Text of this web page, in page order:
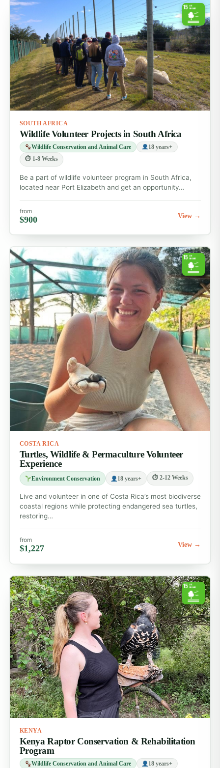
SOUTH AFRICA
Wildlife Volunteer Projects in South Africa
Wildlife Conservation and Animal Care
18 years+
⏱ 1-8 Weeks
Be a part of wildlife volunteer program in South Africa,
located near Port Elizabeth and get an opportunity…
from
$900 View →
COSTA RICA
Turtles, Wildlife & Permaculture Volunteer
Experience
Environment Conservation 18 years+ ⏱ 2-12 Weeks
Live and volunteer in one of Costa Rica’s most biodiverse
coastal regions while protecting endangered sea turtles,
restoring…
from
$1,227 View →
KENYA
Kenya Raptor Conservation & Rehabilitation
Program
Wildlife Conservation and Animal Care 18 years+